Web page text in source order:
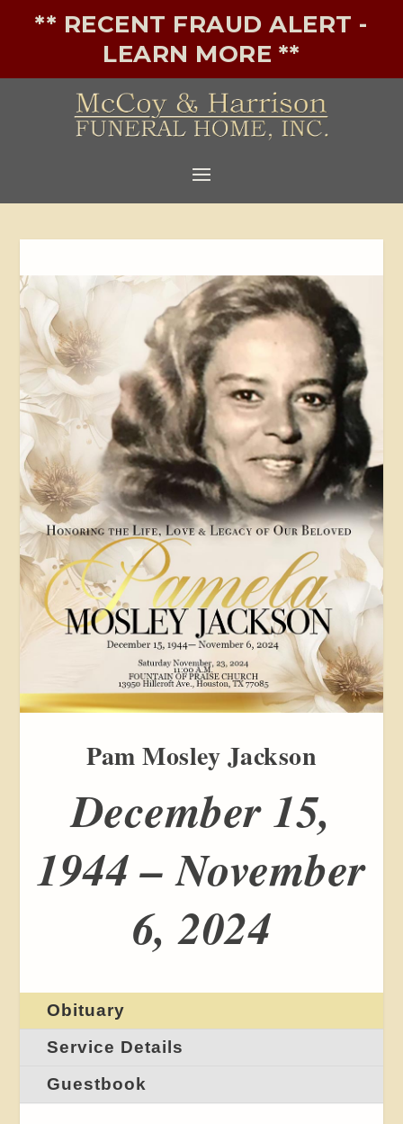
** RECENT FRAUD ALERT -
LEARN MORE **
Pam Mosley Jackson
December 15,
1944 – November
6, 2024
Obituary
Service Details
Guestbook